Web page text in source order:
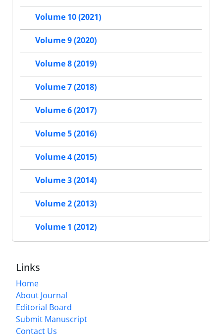
Volume 10 (2021)
Volume 9 (2020)
Volume 8 (2019)
Volume 7 (2018)
Volume 6 (2017)
Volume 5 (2016)
Volume 4 (2015)
Volume 3 (2014)
Volume 2 (2013)
Volume 1 (2012)
Links
Home
About Journal
Editorial Board
Submit Manuscript
Contact Us